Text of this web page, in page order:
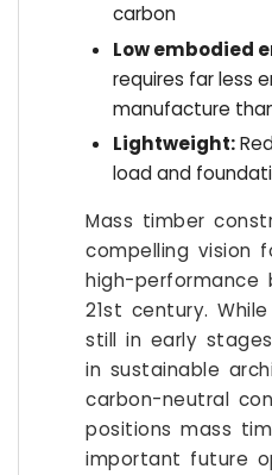
carbon
Low embodied
requires far less
manufacture
Lightweight:
load and
Mass timber
compelling vision
high-performance
21st century.
still in early
in sustainable
carbon-neutral
positions mass
important future